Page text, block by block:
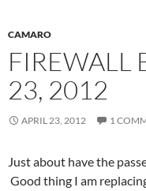
CAMARO
FIREWALL
23, 2012
APRIL 23, 2012 1
Just about have the
Good thing I am